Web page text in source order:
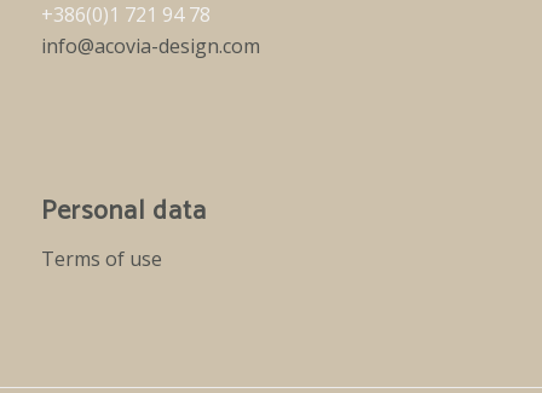
+386(0)1 721 94 78
info@acovia-design.com
Personal data
Terms of use